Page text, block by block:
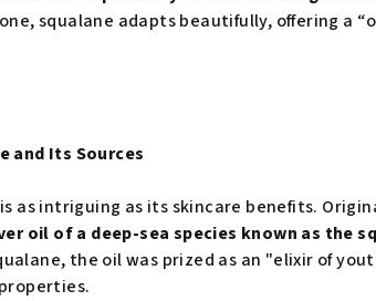
squalane adapts beautifully, offering a
and Its Sources
as intriguing as its skincare benefits.
oil of a deep-sea species known as the
the oil was prized as an "elixir of